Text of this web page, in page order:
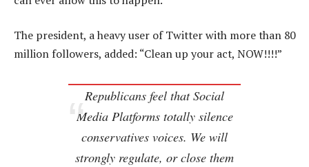
The president, a heavy user of Twitter with more than 80
million followers, added: “Clean up your act, NOW!!!!”
Republicans feel that Social
Media Platforms totally silence
conservatives voices. We will
strongly regulate, or close them